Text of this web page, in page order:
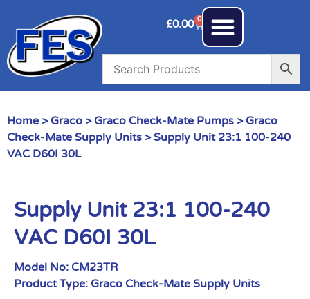
£0.00 0
Home > Graco > Graco Check-Mate Pumps > Graco
Check-Mate Supply Units > Supply Unit 23:1 100-240
VAC D60I 30L
Supply Unit 23:1 100-240
VAC D60I 30L
Model No: CM23TR
Product Type: Graco Check-Mate Supply Units